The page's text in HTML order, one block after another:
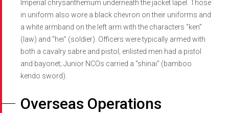
Imperial chrysanthemum underneath the jacket lapel. Those
in uniform also wore a black chevron on their uniforms and
a white armband on the left arm with the characters “ken”
(law) and “hei” (soldier). Officers were typically armed with
both a cavalry sabre and pistol; enlisted men had a pistol
and bayonet; Junior NCOs carried a “shinai” (bamboo
kendo sword).
Overseas Operations